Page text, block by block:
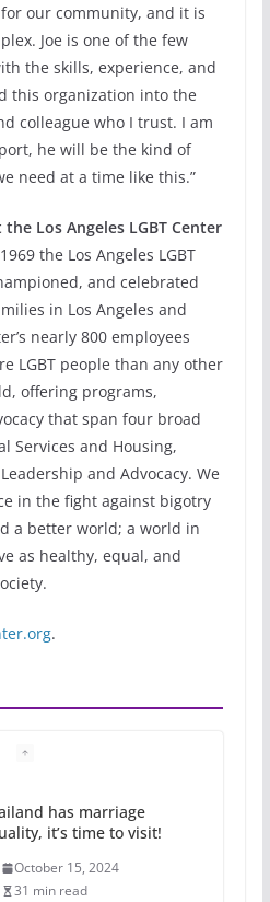
our community, and it is
Joe is one of the few
the skills, experience, and
this organization into the
colleague who I trust. I am
he will be the kind of
need at a time like this.”
Los Angeles LGBT Center
the Los Angeles LGBT
and celebrated
in Los Angeles and
nearly 800 employees
LGBT people than any other
offering programs,
that span four broad
Services and Housing,
and Advocacy. We
in the fight against bigotry
a better world; a world in
as healthy, equal, and
.
has marriage
it’s time to visit!
October 15, 2024
31 min read